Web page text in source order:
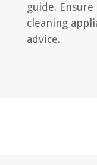
guide.
cleaning
advice.